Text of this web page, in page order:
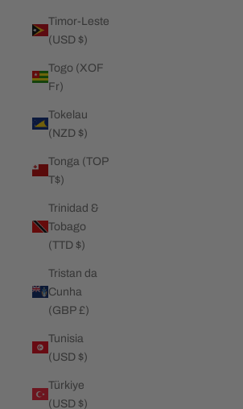
Timor-Leste
(USD $)
Togo (XOF
Fr)
Tokelau
(NZD $)
Tonga (TOP
T$)
Trinidad &
Tobago
(TTD $)
Tristan da
Cunha
(GBP £)
Tunisia
(USD $)
Türkiye
(USD $)